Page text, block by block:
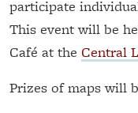
participate
This event will be
Café at the Central
Prizes of maps will